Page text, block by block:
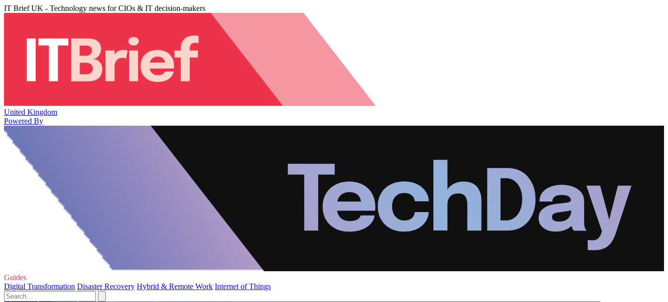
IT Brief UK - Technology news for CIOs & IT decision-makers
United Kingdom
Powered By
Guides
Digital Transformation Disaster Recovery Hybrid & Remote Work Internet of Things